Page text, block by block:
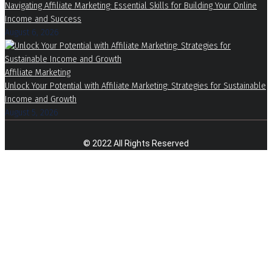
Navigating Affiliate Marketing: Essential Skills for Building Your Online
Income and Success
August 6, 2026
Affiliate Marketing
Unlock Your Potential with Affiliate Marketing: Strategies for Sustainable
Income and Growth
August 5, 2026
© 2022 All Rights Reserved